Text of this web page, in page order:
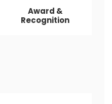
Award &
Recognition